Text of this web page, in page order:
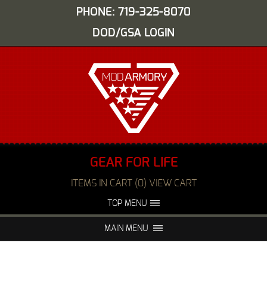
PHONE: 719-325-8070
DOD/GSA LOGIN
GEAR FOR LIFE
ITEMS IN CART (0) VIEW CART
TOP MENU
FAQS NIGHT VISION REPAIR
MAIN MENU